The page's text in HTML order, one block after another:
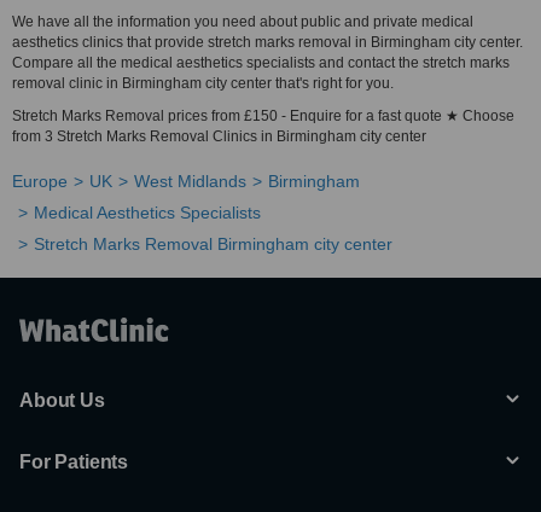
We have all the information you need about public and private medical
aesthetics clinics that provide stretch marks removal in Birmingham city center.
Compare all the medical aesthetics specialists and contact the stretch marks
removal clinic in Birmingham city center that's right for you.
Stretch Marks Removal prices from £150 - Enquire for a fast quote ★ Choose
from 3 Stretch Marks Removal Clinics in Birmingham city center
Europe UK West Midlands
Birmingham
Medical Aesthetics Specialists
Stretch Marks Removal Birmingham city center
About Us
For Patients